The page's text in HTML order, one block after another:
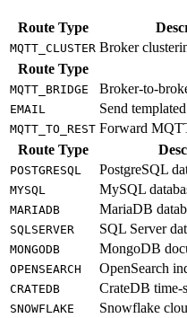
Route Type
MQTT_CLUSTER Broker
Route Type
MQTT_BRIDGE Broker-to-
EMAIL Send
MQTT_TO_REST Forward
Route Type
POSTGRESQL PostgreSQL
MYSQL MySQL
MARIADB MariaDB
SQLSERVER SQL Server
MONGODB MongoDB
OPENSEARCH OpenSearch
CRATEDB CrateDB time-
SNOWFLAKE Snowflake